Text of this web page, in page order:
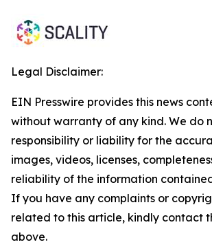
Legal Disclaimer:
EIN Presswire provides this news
without warranty of any kind. We do
responsibility or liability for the
images, videos, licenses,
reliability of the information
If you have any complaints or
related to this article, kindly contact
above.